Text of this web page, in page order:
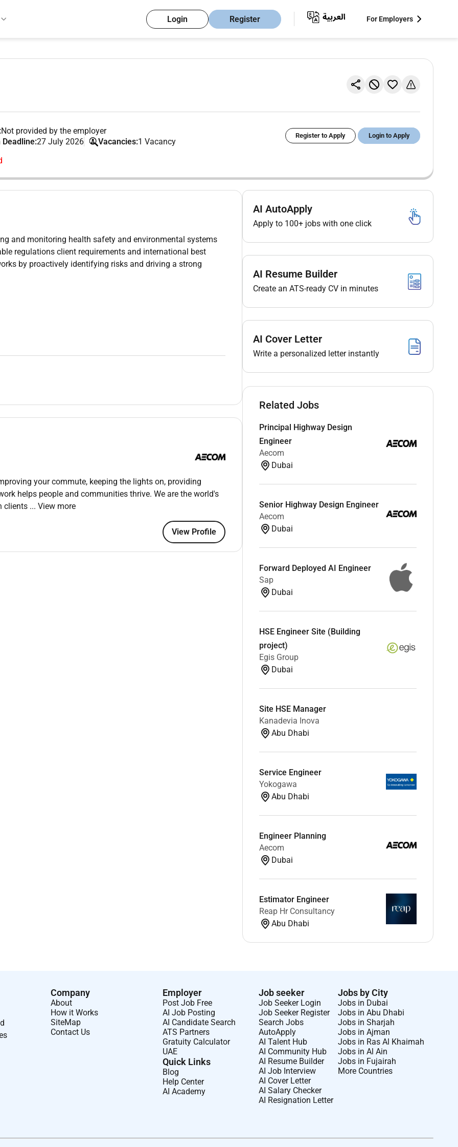
Login Register For Employers
Not provided by the employer
27 July 2026 Vacancies:1 Vacancy
Register to Apply Login to Apply
and monitoring health safety and environmental systems
regulations client requirements and international best
by proactively identifying risks and driving a strong
local regulations and international standards.
HSE Plan across all project activities.
prepare detailed reports with root cause analysis and
on all HSE-related matters.
improvement in HSE performance.
management within similar projects (e.g. infrastructure
on large-scale projects.
and are here to help you achieve it. All your
your commute, keeping the lights on, providing
helps people and communities thrive. We are the world's
clients ... View more
View Profile
AI AutoApply
Apply to 100+ jobs with one click
AI Resume Builder
Create an ATS-ready CV in minutes
AI Cover Letter
Write a personalized letter instantly
Related Jobs
Principal Highway Design
Engineer
Aecom
Dubai
Senior Highway Design Engineer
Aecom
Dubai
Forward Deployed AI Engineer
Sap
Dubai
HSE Engineer Site (Building
project)
Egis Group
Dubai
Site HSE Manager
Kanadevia Inova
Abu Dhabi
Service Engineer
Yokogawa
Abu Dhabi
Engineer Planning
Aecom
Dubai
Estimator Engineer
Reap Hr Consultancy
Abu Dhabi
Company
About
How it Works
SiteMap
Contact Us
Employer
Post Job Free
AI Job Posting
AI Candidate Search
ATS Partners
Gratuity Calculator
UAE
Quick Links
Blog
Help Center
AI Academy
Job seeker
Job Seeker Login
Job Seeker Register
Search Jobs
AutoApply
AI Talent Hub
AI Community Hub
AI Resume Builder
AI Job Interview
AI Cover Letter
AI Salary Checker
AI Resignation Letter
Jobs by City
Jobs in Dubai
Jobs in Abu Dhabi
Jobs in Sharjah
Jobs in Ajman
Jobs in Ras Al Khaimah
Jobs in Al Ain
Jobs in Fujairah
More Countries